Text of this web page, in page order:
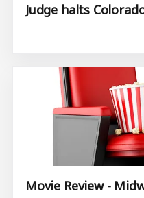
Judge halts
Movie Review -